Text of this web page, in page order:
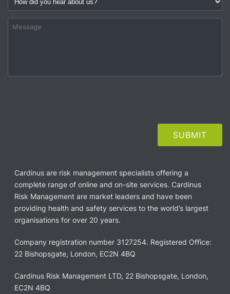
Cardinus are risk management specialists offering a
complete range of online and on-site services. Cardinus
Risk Management are market leaders and have been
providing health and safety services to the world’s largest
organisations for over 20 years.
Company registration number 3127254. Registered Office:
22 Bishopsgate, London, EC2N 4BQ
Cardinus Risk Management LTD, 22 Bishopsgate, London,
EC2N 4BQ